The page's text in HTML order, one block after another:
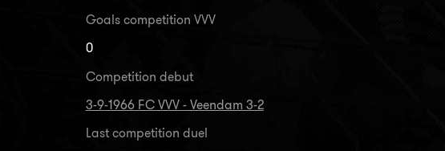
Goals competition VVV
0
Competition debut
3-9-1966 FC VVV - Veendam 3-2
Last competition duel